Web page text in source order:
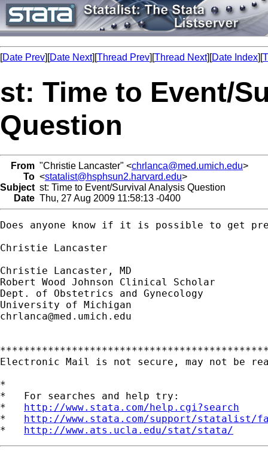
[Date Prev][Date Next][Thread Prev][Thread Next][Date Index][
st: Time to Event/
Question
From "Christie Lancaster" <chrlanca@med.umich.edu>
To <statalist@hsphsun2.harvard.edu>
Subject st: Time to Event/Survival Analysis Question
Date Thu, 27 Aug 2009 11:58:13 -0400
Does anyone know if it is possible to get
Christie Lancaster
Christie Lancaster, MD
Robert Wood Johnson Clinical Scholar
Dept. of Obstetrics and Gynecology
chrlanca@med.umich.edu
Electronic Mail is not secure, may not be
*
*   For searches and help try:
* http://www.stata.com/help.cgi?search
* http://www.stata.com/support/statalist/
* http://www.ats.ucla.edu/stat/stata/